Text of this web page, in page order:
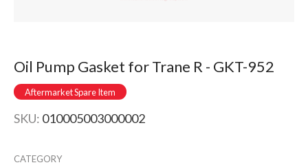
Oil Pump Gasket for Trane R - GKT-952
Aftermarket Spare Item
SKU: 010005003000002
CATEGORY